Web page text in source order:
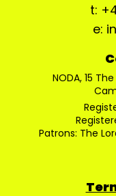
t:
e:
NODA, 15
Patrons: The